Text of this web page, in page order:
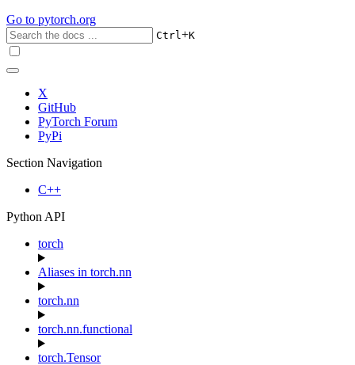
Go to pytorch.org
Ctrl+K
X
GitHub
PyTorch Forum
PyPi
Section Navigation
C++
Python API
torch
Aliases in torch.nn
torch.nn
torch.nn.functional
torch.Tensor